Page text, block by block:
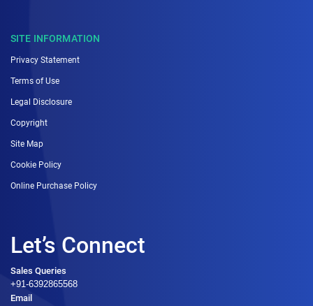
SITE INFORMATION
Privacy Statement
Terms of Use
Legal Disclosure
Copyright
Site Map
Cookie Policy
Online Purchase Policy
Let’s Connect
Sales Queries
+91-6392865568
Email